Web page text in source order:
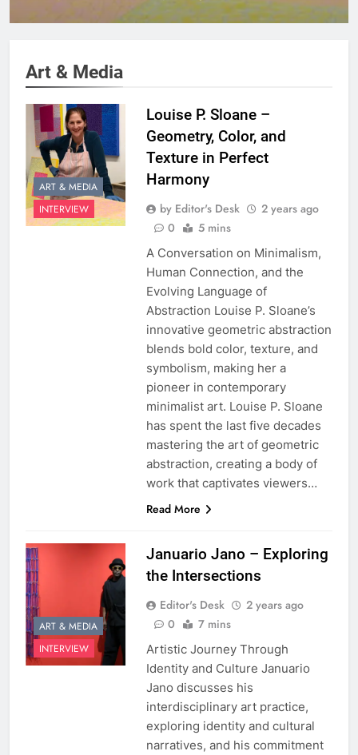
Harmony
Art & Media
ART & MEDIA
INTERVIEW
Louise P. Sloane –
Geometry, Color, and
Texture in Perfect
Harmony
by Editor's Desk
2 years ago
0
5 mins
A Conversation on Minimalism,
Human Connection, and the
Evolving Language of
Abstraction Louise P. Sloane’s
innovative geometric abstraction
blends bold color, texture, and
symbolism, making her a
pioneer in contemporary
minimalist art. Louise P. Sloane
has spent the last five decades
mastering the art of geometric
abstraction, creating a body of
work that captivates viewers…
Read More
ART & MEDIA
INTERVIEW
Januario Jano – Exploring
the Intersections
Editor's Desk
2 years ago
0
7 mins
Artistic Journey Through
Identity and Culture Januario
Jano discusses his
interdisciplinary art practice,
exploring identity and cultural
narratives, and his commitment